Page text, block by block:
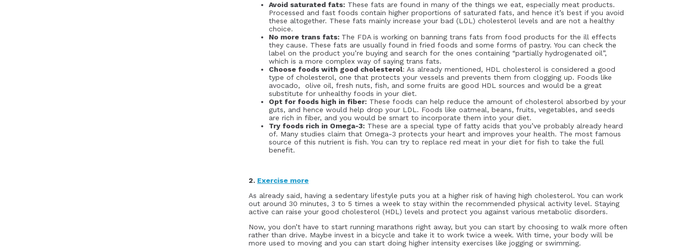
Avoid saturated fats: These fats are found in many of the things we eat, especially meat products.
Processed and fast foods contain higher proportions of saturated fats, and hence it’s best if you avoid
these altogether. These fats mainly increase your bad (LDL) cholesterol levels and are not a healthy
choice.
No more trans fats: The FDA is working on banning trans fats from food products for the ill effects
they cause. These fats are usually found in fried foods and some forms of pastry. You can check the
label on the product you’re buying and search for the ones containing “partially hydrogenated oil”,
which is a more complex way of saying trans fats.
Choose foods with good cholesterol: As already mentioned, HDL cholesterol is considered a good
type of cholesterol, one that protects your vessels and prevents them from clogging up. Foods like
avocado, olive oil, fresh nuts, fish, and some fruits are good HDL sources and would be a great
substitute for unhealthy foods in your diet.
Opt for foods high in fiber: These foods can help reduce the amount of cholesterol absorbed by your
guts, and hence would help drop your LDL. Foods like oatmeal, beans, fruits, vegetables, and seeds
are rich in fiber, and you would be smart to incorporate them into your diet.
Try foods rich in Omega-3: These are a special type of fatty acids that you’ve probably already heard
of. Many studies claim that Omega-3 protects your heart and improves your health. The most famous
source of this nutrient is fish. You can try to replace red meat in your diet for fish to take the full
benefit.
2. Exercise more
As already said, having a sedentary lifestyle puts you at a higher risk of having high cholesterol. You can work
out around 30 minutes, 3 to 5 times a week to stay within the recommended physical activity level. Staying
active can raise your good cholesterol (HDL) levels and protect you against various metabolic disorders.
Now, you don’t have to start running marathons right away, but you can start by choosing to walk more often
rather than drive. Maybe invest in a bicycle and take it to work twice a week. With time, your body will be
more used to moving and you can start doing higher intensity exercises like jogging or swimming.